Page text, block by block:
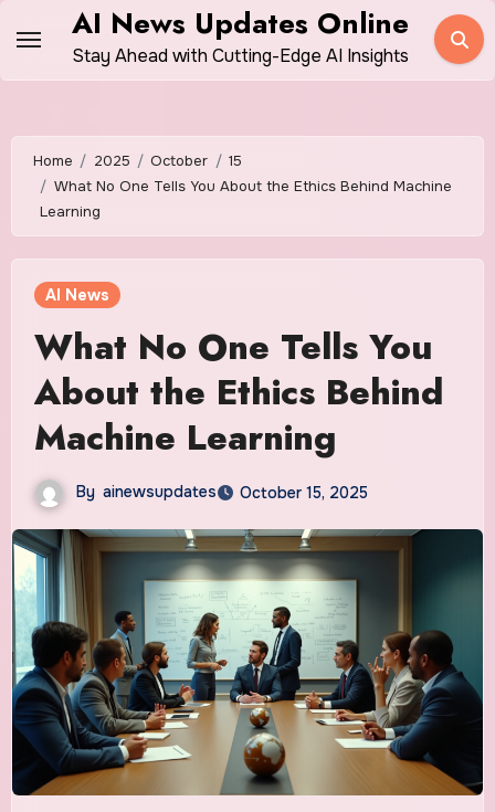
content
AI News Updates Online
Stay Ahead with Cutting-Edge AI Insights
Home 2025 October
15
What No One Tells You About the Ethics Behind Machine
Learning
AI News
What No One Tells You
About the Ethics Behind
Machine Learning
By ainewsupdates October 15, 2025